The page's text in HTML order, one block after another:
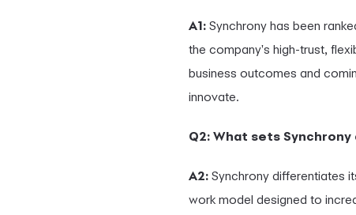
A1: Synchrony has been
the company's high-trust,
business outcomes and
innovate.
Q2: What sets
A2: Synchrony differentiates
work model designed to